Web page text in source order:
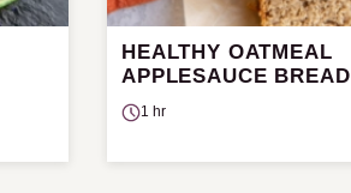
HEALTHY OATMEAL
APPLESAUCE BREAD
1 hr